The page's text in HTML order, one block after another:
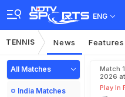
ENG
TENNIS News Features
All Matches
India Matches
Match
2026
Play In